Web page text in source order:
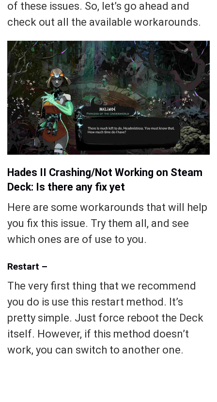
of these issues. So, let’s go ahead and
check out all the available workarounds.
Hades II Crashing/Not Working on Steam
Deck: Is there any fix yet
Here are some workarounds that will help
you fix this issue. Try them all, and see
which ones are of use to you.
Restart –
The very first thing that we recommend
you do is use this restart method. It’s
pretty simple. Just force reboot the Deck
itself. However, if this method doesn’t
work, you can switch to another one.